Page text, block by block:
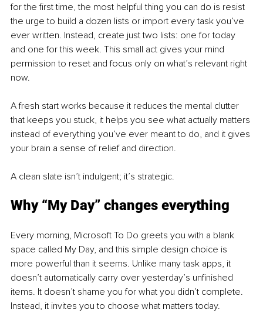
for the first time, the most helpful thing you can do is resist
the urge to build a dozen lists or import every task you’ve
ever written. Instead, create just two lists: one for today
and one for this week. This small act gives your mind
permission to reset and focus only on what’s relevant right
now.
A fresh start works because it reduces the mental clutter
that keeps you stuck, it helps you see what actually matters
instead of everything you’ve ever meant to do, and it gives
your brain a sense of relief and direction.
A clean slate isn’t indulgent; it’s strategic.
Why “My Day” changes everything
Every morning, Microsoft To Do greets you with a blank
space called My Day, and this simple design choice is
more powerful than it seems. Unlike many task apps, it
doesn’t automatically carry over yesterday’s unfinished
items. It doesn’t shame you for what you didn’t complete.
Instead, it invites you to choose what matters today.